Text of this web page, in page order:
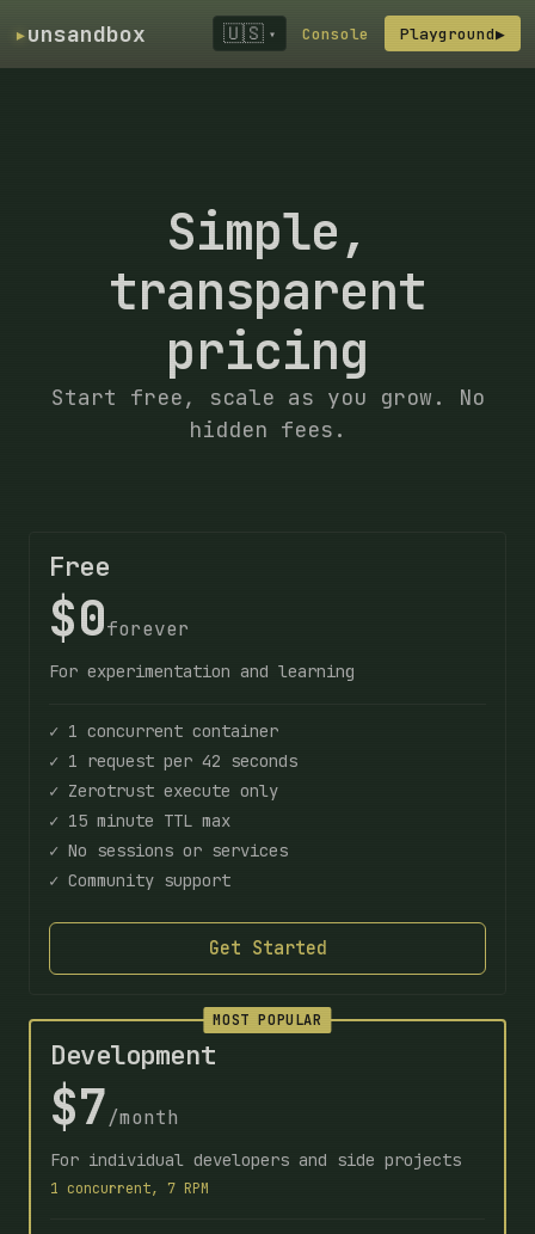
▸unsandbox 🇺🇸 ▾ Console Playground▶
Simple,
transparent
pricing
Start free, scale as you grow. No
hidden fees.
Free
$0forever
For experimentation and learning
✓ 1 concurrent container
✓ 1 request per 42 seconds
✓ Zerotrust execute only
✓ 15 minute TTL max
✓ No sessions or services
✓ Community support
Get Started
MOST POPULAR
Development
$7/month
For individual developers and side projects
1 concurrent, 7 RPM